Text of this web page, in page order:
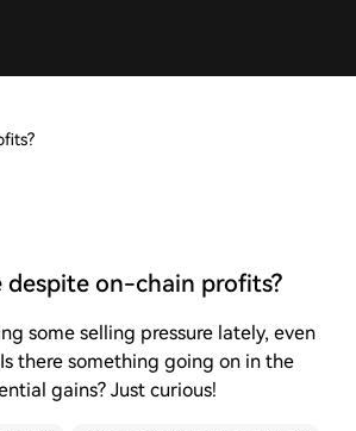
despite on-chain profits?
some selling pressure lately, even
there something going on in the
gains? Just curious!